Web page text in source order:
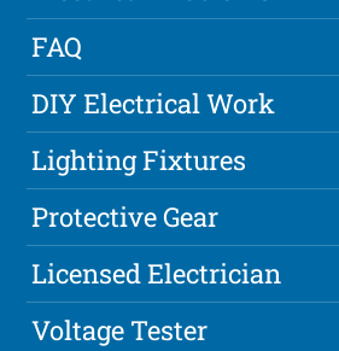
FAQ
DIY Electrical Work
Lighting Fixtures
Protective Gear
Licensed Electrician
Voltage Tester